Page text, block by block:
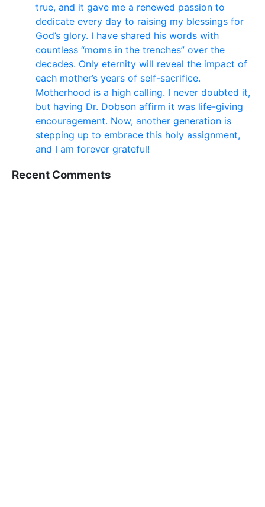
true, and it gave me a renewed passion to
dedicate every day to raising my blessings for
God’s glory. I have shared his words with
countless “moms in the trenches” over the
decades. Only eternity will reveal the impact of
each mother’s years of self-sacrifice.
Motherhood is a high calling. I never doubted it,
but having Dr. Dobson affirm it was life-giving
encouragement. Now, another generation is
stepping up to embrace this holy assignment,
and I am forever grateful!
Recent Comments